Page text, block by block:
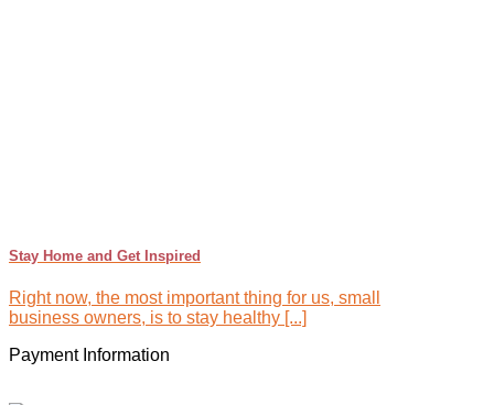
Stay Home and Get Inspired
Right now, the most important thing for us, small
business owners, is to stay healthy [...]
Payment Information